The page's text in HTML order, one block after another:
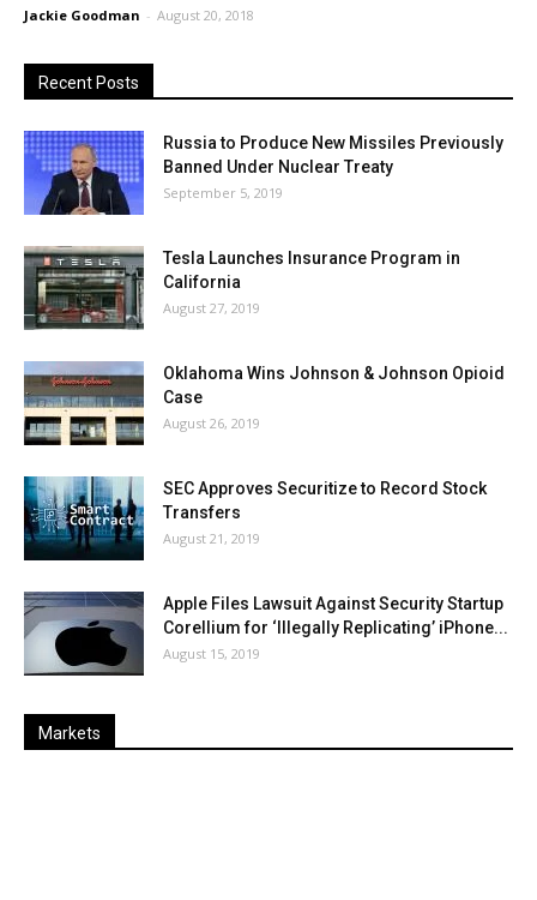
Jackie Goodman - August 20, 2018
Recent Posts
Russia to Produce New Missiles Previously
Banned Under Nuclear Treaty
September 5, 2019
Tesla Launches Insurance Program in
California
August 27, 2019
Oklahoma Wins Johnson & Johnson Opioid
Case
August 26, 2019
SEC Approves Securitize to Record Stock
Transfers
August 21, 2019
Apple Files Lawsuit Against Security Startup
Corellium for ‘Illegally Replicating’ iPhone...
August 15, 2019
Markets